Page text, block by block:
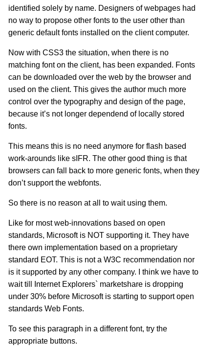
identified solely by name. Designers of webpages had
no way to propose other fonts to the user other than
generic default fonts installed on the client computer.
Now with CSS3 the situation, when there is no
matching font on the client, has been expanded. Fonts
can be downloaded over the web by the browser and
used on the client. This gives the author much more
control over the typography and design of the page,
because it’s not longer dependend of locally stored
fonts.
This means this is no need anymore for flash based
work-arounds like sIFR. The other good thing is that
browsers can fall back to more generic fonts, when they
don’t support the webfonts.
So there is no reason at all to wait using them.
Like for most web-innovations based on open
standards, Microsoft is NOT supporting it. They have
there own implementation based on a proprietary
standard EOT. This is not a W3C recommendation nor
is it supported by any other company. I think we have to
wait till Internet Explorers` marketshare is dropping
under 30% before Microsoft is starting to support open
standards Web Fonts.
To see this paragraph in a different font, try the
appropriate buttons.